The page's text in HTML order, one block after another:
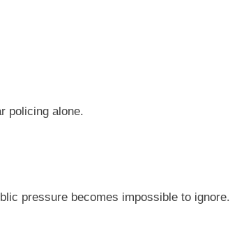
policing alone.
pressure becomes impossible to ignore.